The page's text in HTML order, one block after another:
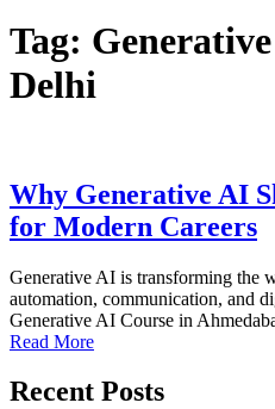
Tag:
Delhi
Why Generative AI
for Modern Careers
Generative AI is transforming the
automation, communication, and
Generative AI Course in
Read More
Recent Posts